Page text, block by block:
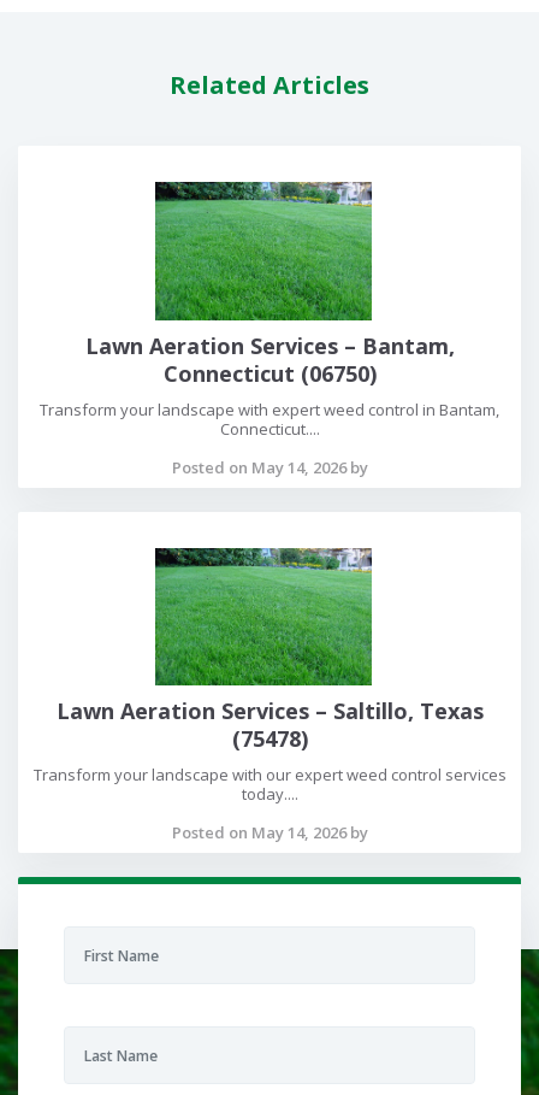
Related Articles
Lawn Aeration Services – Bantam,
Connecticut (06750)
Transform your landscape with expert weed control in Bantam,
Connecticut....
Posted on May 14, 2026 by
Lawn Aeration Services – Saltillo, Texas
(75478)
Transform your landscape with our expert weed control services
today....
Posted on May 14, 2026 by